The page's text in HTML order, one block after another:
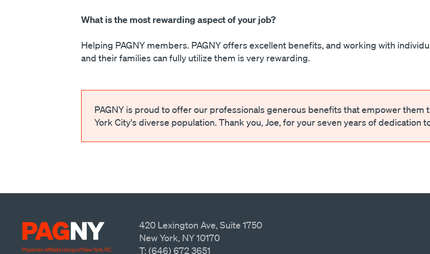
What is the most rewarding aspect of your job?
Helping PAGNY members. PAGNY offers excellent benefits, and working with
and their families can fully utilize them is very rewarding.
PAGNY is proud to offer our professionals generous benefits that empower them
York City's diverse population. Thank you, Joe, for your seven years of dedication
420 Lexington Ave, Suite 1750
New York, NY 10170
T: (646) 672 3651